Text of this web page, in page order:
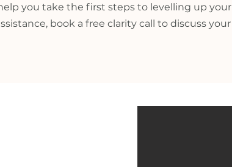
you take the first steps to levelling up your
book a free clarity call to discuss your